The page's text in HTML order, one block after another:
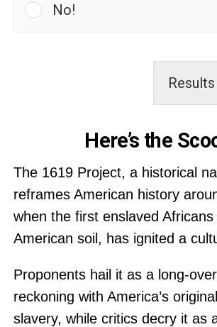
No!
Results
Here’s the
The 1619 Project, a historical
reframes American history
when the first enslaved
American soil, has ignited a
Proponents hail it as a long-
reckoning with America’s
slavery, while critics decry it as